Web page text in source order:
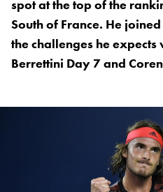
spot at the top of the
South of France. He
the challenges he expects
Berrettini Day 7 and